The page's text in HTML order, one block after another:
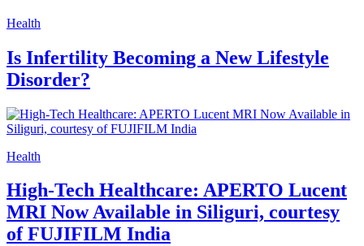
Health
Is Infertility Becoming a New Lifestyle
Disorder?
Health
High-Tech Healthcare: APERTO Lucent
MRI Now Available in Siliguri, courtesy
of FUJIFILM India